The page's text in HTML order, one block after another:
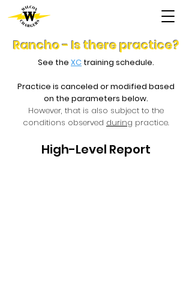
Rancho - Is there practice?
See the XC training schedule.
Practice is canceled or modified based
on the parameters below.
However, that is also subject to the
conditions observed during practice.
High-Level Report